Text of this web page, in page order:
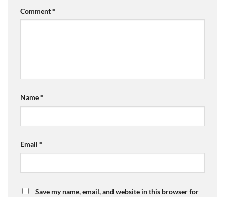
Comment*
Name*
Email *
Save my name, email, and website in this browser for